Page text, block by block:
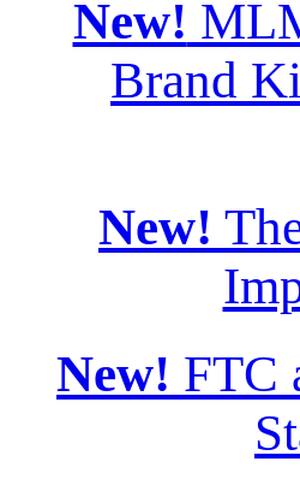
New!
Brand
New!
New! FTC